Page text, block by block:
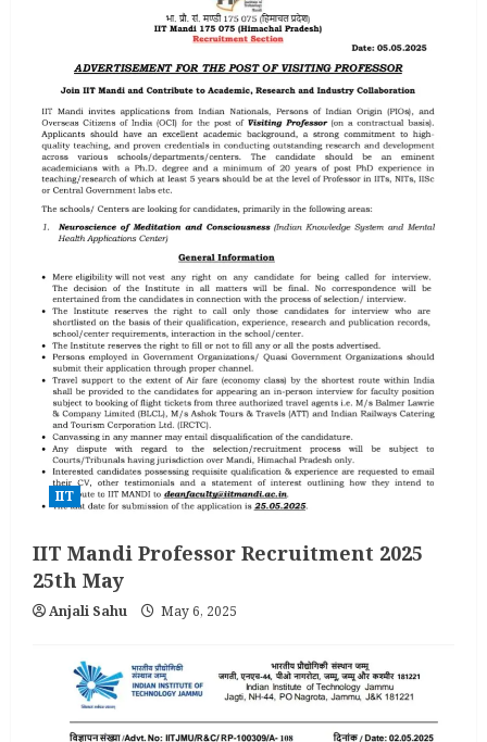
IIT
IIT Mandi Professor Recruitment 2025
25th May
Anjali Sahu May 6, 2025